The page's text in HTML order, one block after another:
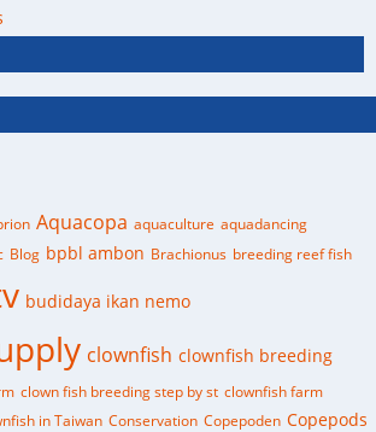
Aquacopa aquaculture aquadancing
Blog bpbl ambon Brachionus breeding reef fish
budidaya ikan nemo
clownfish clownfish breeding
clown fish breeding step by st clownfish farm
in Taiwan Conservation Copepoden Copepods